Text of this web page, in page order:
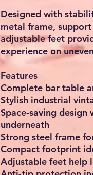
Designed with
metal frame,
adjustable feet
experience on
Features
Complete bar table
Stylish industrial
Space-saving
underneath
Strong steel frame
Compact footprint
Adjustable feet help